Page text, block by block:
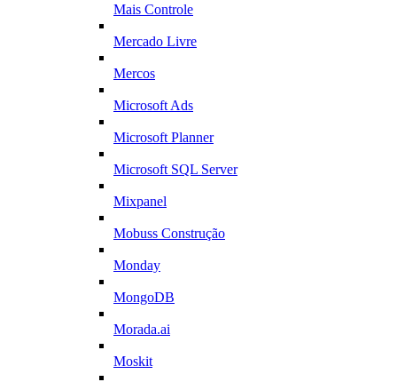
Mais Controle
Mercado Livre
Mercos
Microsoft Ads
Microsoft Planner
Microsoft SQL Server
Mixpanel
Mobuss Construção
Monday
MongoDB
Morada.ai
Moskit